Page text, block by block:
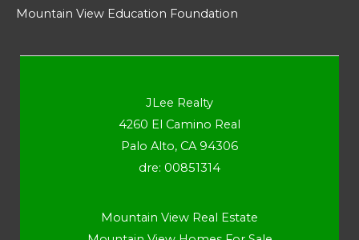
Mountain View Education Foundation
JLee Realty
4260 El Camino Real
Palo Alto, CA 94306
dre: 00851314
Mountain View Real Estate